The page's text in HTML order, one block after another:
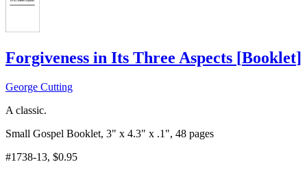
Forgiveness in Its Three Aspects [Booklet]
George Cutting
A classic.
Small Gospel Booklet, 3" x 4.3" x .1", 48 pages
#1738-13, $0.95